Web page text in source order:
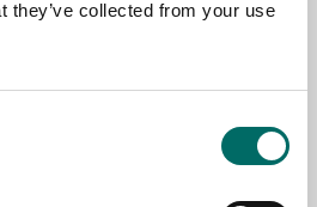
they’ve collected from your use